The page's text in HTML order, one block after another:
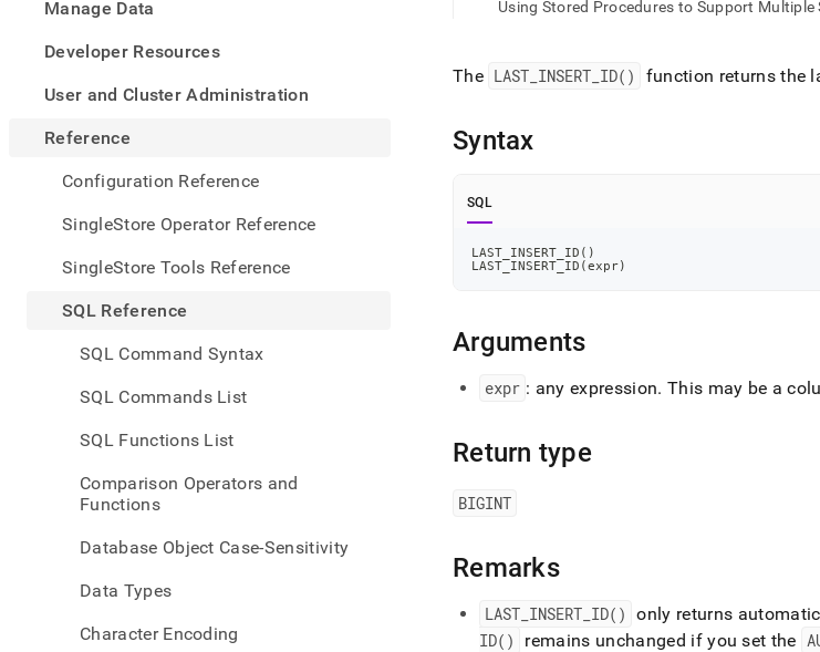
Manage Data
Developer Resources
User and Cluster Administration
Reference
Configuration Reference
SingleStore Operator Reference
SingleStore Tools Reference
SQL Reference
SQL Command Syntax
SQL Commands List
SQL Functions List
Comparison Operators and
Functions
Database Object Case-Sensitivity
Data Types
Character Encoding
.md
URL
to
lighter,
easier-
parse
Markdown
of
(this
accessible
reference/information-
insert-
id.md).
Using Stored Procedures to Support Multiple
The LAST INSERT ID() function returns the
Syntax
SQL
LAST_INSERT_ID ( )
LAST_INSERT_ID (expr)
Arguments
expr : any expression. This may be a
Return type
BIGINT
Remarks
LAST INSERT ID() only returns
ID()
remains unchanged if you set the